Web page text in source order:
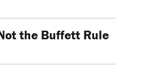
the Buffett Rule